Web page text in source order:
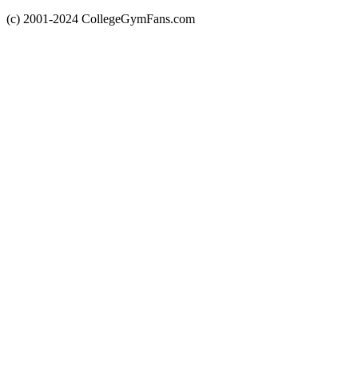
(c) 2001-2024 CollegeGymFans.com